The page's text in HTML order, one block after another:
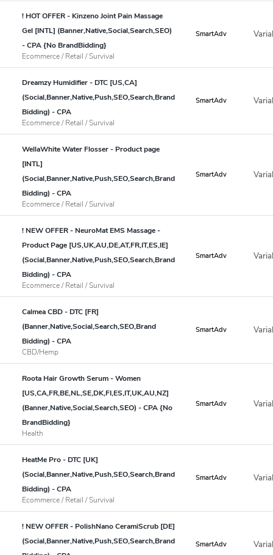
! HOT OFFER - Kinzeno Joint Pain Massage
Gel [INTL] (Banner,Native,Social,Search,SEO)
- CPA {No BrandBidding}
Ecommerce / Retail / Survival
SmartAdv
Dreamzy Humidifier - DTC [US,CA]
(Social,Banner,Native,Push,SEO,Search,Brand
Bidding) - CPA
Ecommerce / Retail / Survival
SmartAdv
WellaWhite Water Flosser - Product page
[INTL]
(Social,Banner,Native,Push,SEO,Search,Brand
Bidding) - CPA
Ecommerce / Retail / Survival
SmartAdv
! NEW OFFER - NeuroMat EMS Massage -
Product Page [US,UK,AU,DE,AT,FR,IT,ES,IE]
(Social,Banner,Native,Push,SEO,Search,Brand
Bidding) - CPA
Ecommerce / Retail / Survival
SmartAdv
Calmea CBD - DTC [FR]
(Banner,Native,Social,Search,SEO,Brand
Bidding) - CPA
CBD/Hemp
SmartAdv
Roota Hair Growth Serum - Women
[US,CA,FR,BE,NL,SE,DK,FI,ES,IT,UK,AU,NZ]
(Banner,Native,Social,Search,SEO) - CPA {No
BrandBidding}
Health
SmartAdv
HeatMe Pro - DTC [UK]
(Social,Banner,Native,Push,SEO,Search,Brand
Bidding) - CPA
Ecommerce / Retail / Survival
SmartAdv
! NEW OFFER - PolishNano CeramiScrub [DE]
(Social,Banner,Native,Push,SEO,Search,Brand
SmartAdv